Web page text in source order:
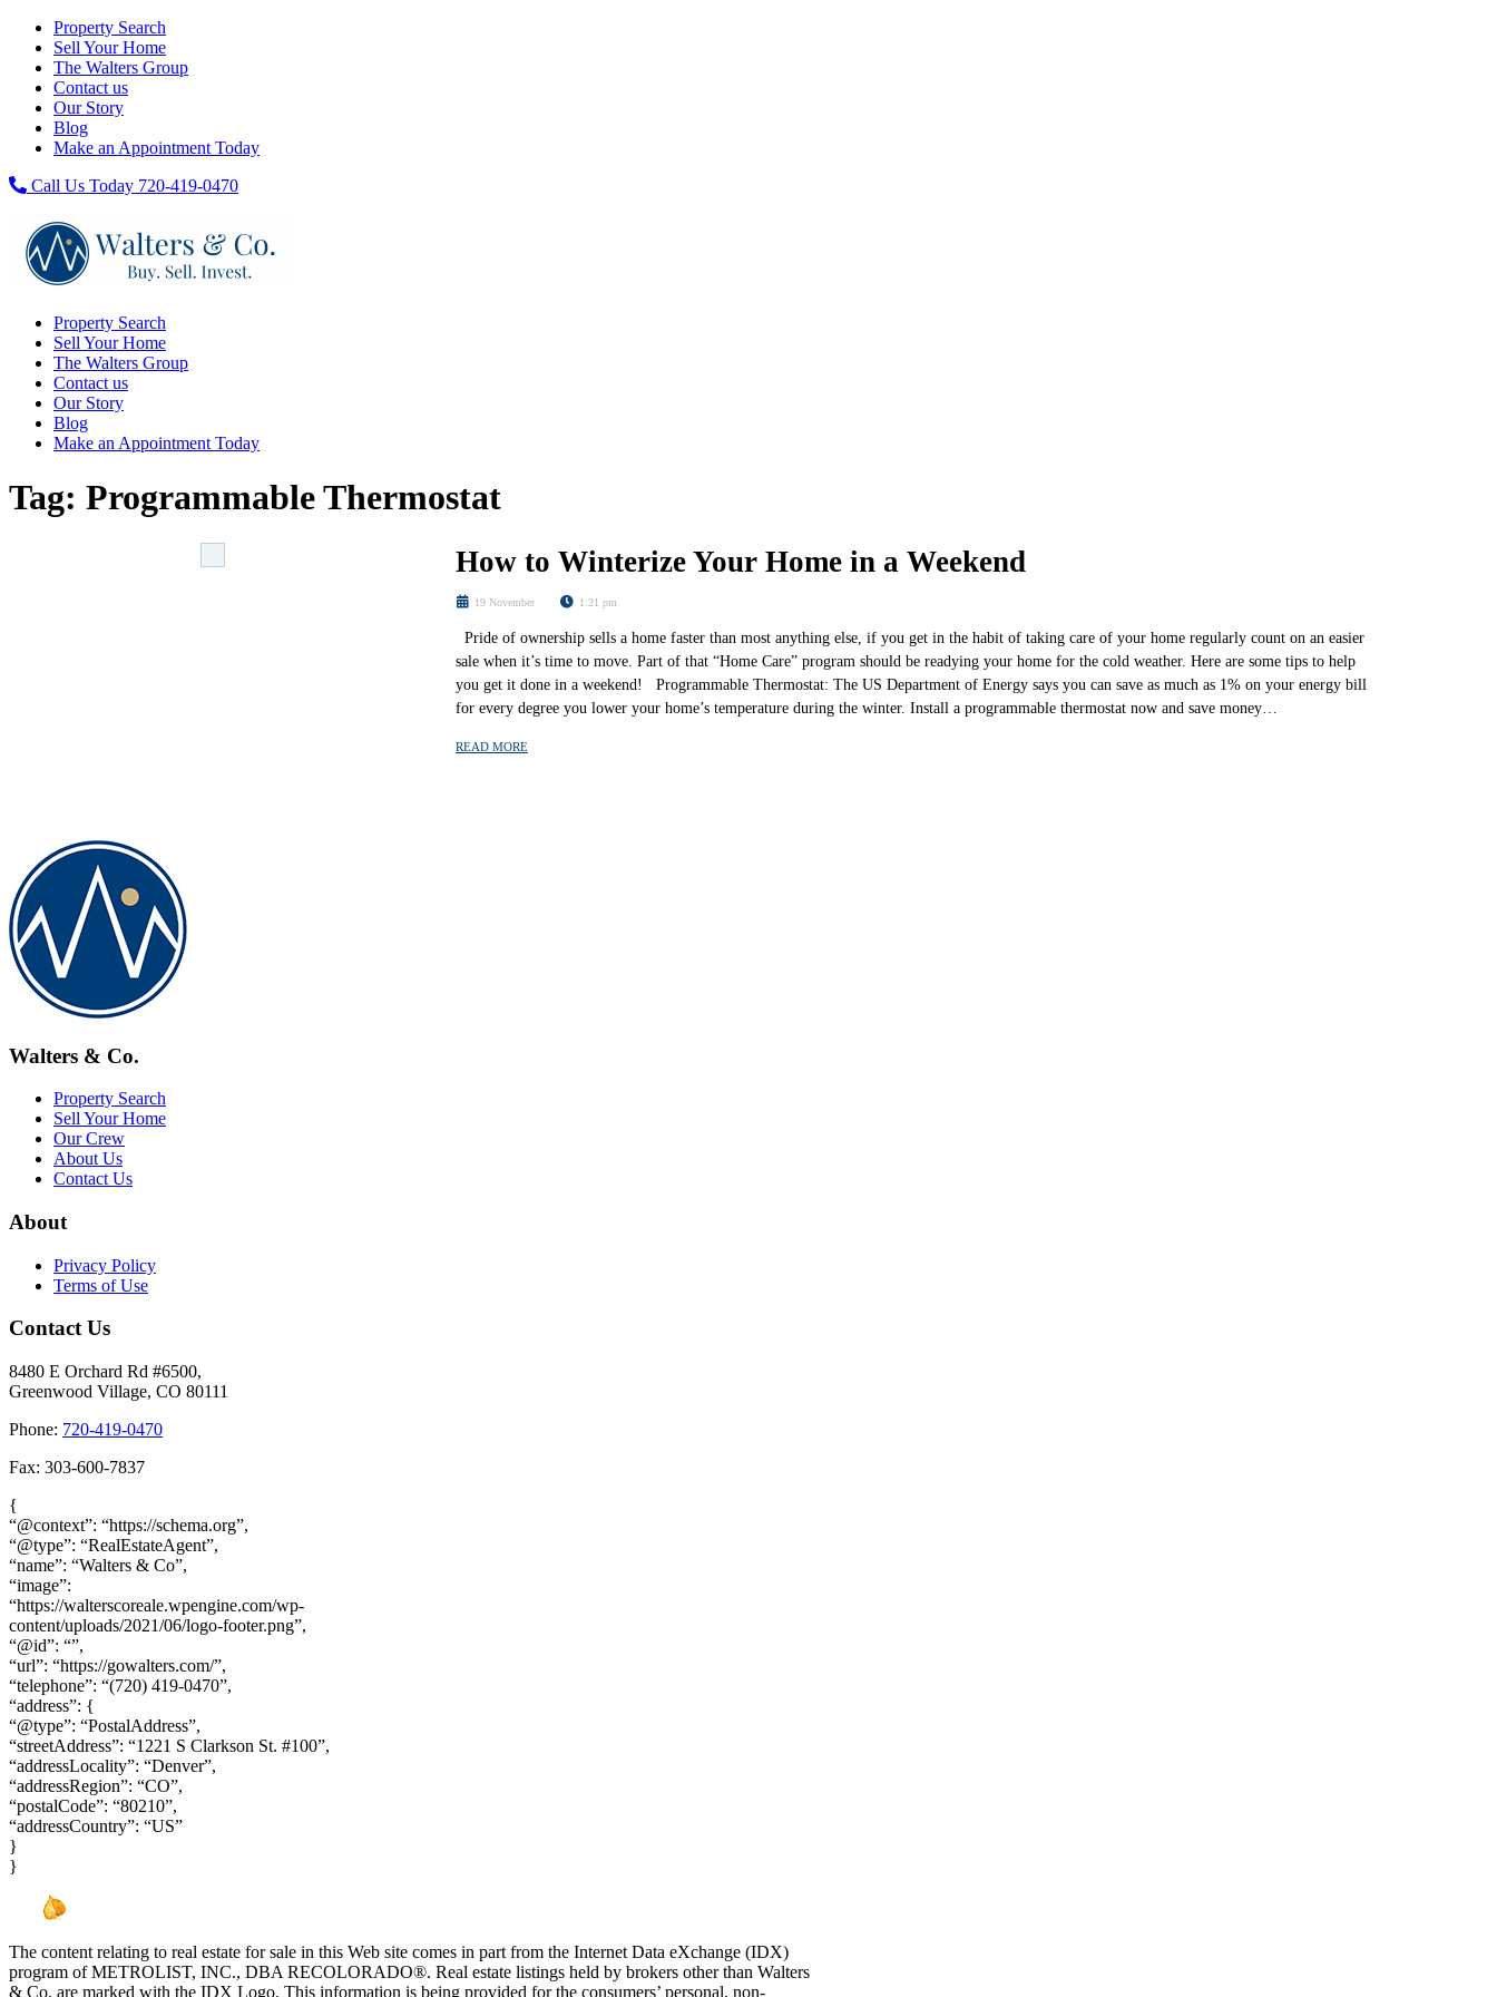
Property Search
Sell Your Home
The Walters Group
Contact us
Our Story
Blog
Make an Appointment Today
Call Us Today 720-419-0470
Property Search
Sell Your Home
The Walters Group
Contact us
Our Story
Blog
Make an Appointment Today
Tag: Programmable Thermostat
How to Winterize Your Home in a Weekend
19 November 1:21 pm
Pride of ownership sells a home faster than most anything else, if you get in the habit of taking care of your home regularly count on an easier
sale when it’s time to move. Part of that “Home Care” program should be readying your home for the cold weather. Here are some tips to help
you get it done in a weekend! Programmable Thermostat: The US Department of Energy says you can save as much as 1% on your energy bill
for every degree you lower your home’s temperature during the winter. Install a programmable thermostat now and save money…
READ MORE
Walters & Co.
Property Search
Sell Your Home
Our Crew
About Us
Contact Us
About
Privacy Policy
Terms of Use
Contact Us
8480 E Orchard Rd #6500,
Greenwood Village, CO 80111
Phone: 720-419-0470
Fax: 303-600-7837
{
“@context”: “https://schema.org”,
“@type”: “RealEstateAgent”,
“name”: “Walters & Co”,
“image”:
“https://walterscoreale.wpengine.com/wp-
content/uploads/2021/06/logo-footer.png”,
“@id”: “”,
“url”: “https://gowalters.com/”,
“telephone”: “(720) 419-0470”,
“address”: {
“@type”: “PostalAddress”,
“streetAddress”: “1221 S Clarkson St. #100”,
“addressLocality”: “Denver”,
“addressRegion”: “CO”,
“postalCode”: “80210”,
“addressCountry”: “US”
}
}
The content relating to real estate for sale in this Web site comes in part from the Internet Data eXchange (IDX)
program of METROLIST, INC., DBA RECOLORADO®. Real estate listings held by brokers other than Walters
& Co. are marked with the IDX Logo. This information is being provided for the consumers’ personal, non-